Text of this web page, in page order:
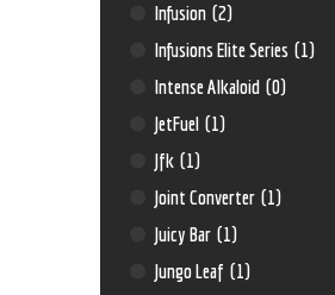
Infusion (2)
Infusions Elite Series (1)
Intense Alkaloid (0)
JetFuel (1)
Jfk (1)
Joint Converter (1)
Juicy Bar (1)
Jungo Leaf (1)